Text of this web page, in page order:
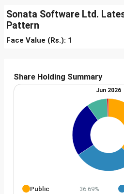
Sonata Software Ltd.
Pattern
Face Value (Rs.): 1
Share Holding Summary
Jun 2026
Public 36.69%